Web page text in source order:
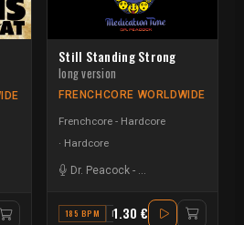
Still Standing Strong
long version
FRENCHCORE WORLDWIDE
Frenchcore - Hardcore
Hardcore
Dr. Peacock - Da Mouth of
185 BPM F# MINOR
1.30 €